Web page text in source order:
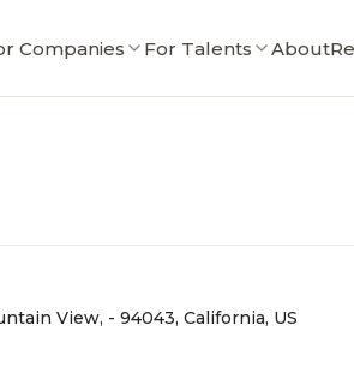
Companies For Talents About
View, - 94043, California, US